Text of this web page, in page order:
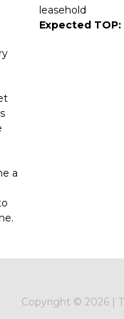
a
leasehold
Expected TOP:
Copyright © 2026